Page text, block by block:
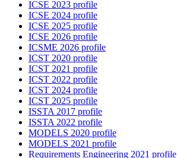
ICSE 2023 profile
ICSE 2024 profile
ICSE 2025 profile
ICSE 2026 profile
ICSME 2026 profile
ICST 2020 profile
ICST 2021 profile
ICST 2022 profile
ICST 2024 profile
ICST 2025 profile
ISSTA 2017 profile
ISSTA 2022 profile
MODELS 2020 profile
MODELS 2021 profile
Requirements Engineering 2021 profile